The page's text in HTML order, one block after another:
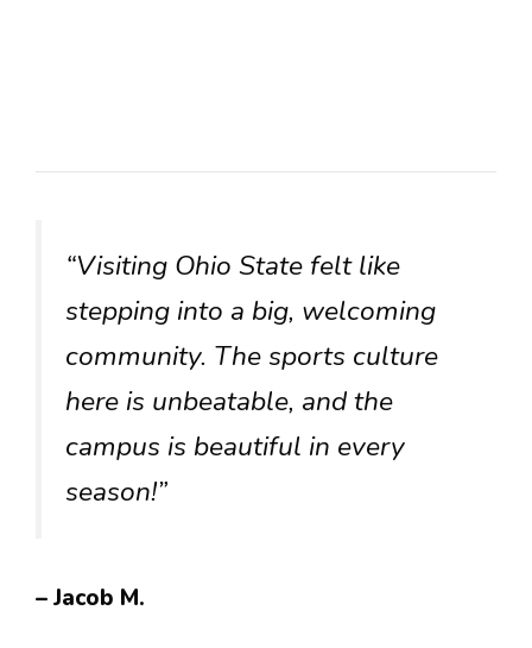
“Visiting Ohio State felt like
stepping into a big, welcoming
community. The sports culture
here is unbeatable, and the
campus is beautiful in every
season!”
– Jacob M.